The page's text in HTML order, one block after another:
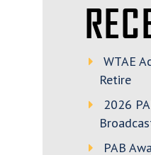
WTAE
Retire
2026
PAB